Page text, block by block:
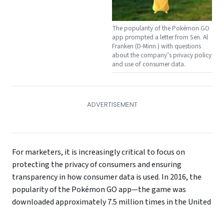
The popularity of the Pokémon GO
app prompted a letter from Sen. Al
Franken (D-Minn.) with questions
about the company’s privacy policy
and use of consumer data.
For marketers, it is increasingly critical to focus on
protecting the privacy of consumers and ensuring
transparency in how consumer data is used. In 2016, the
popularity of the Pokémon GO app—the game was
downloaded approximately 7.5 million times in the United